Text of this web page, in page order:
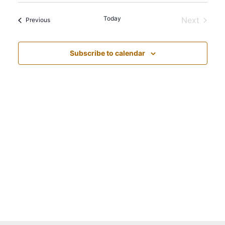
PreviousEvents Today
Next
Subscribe to calendar